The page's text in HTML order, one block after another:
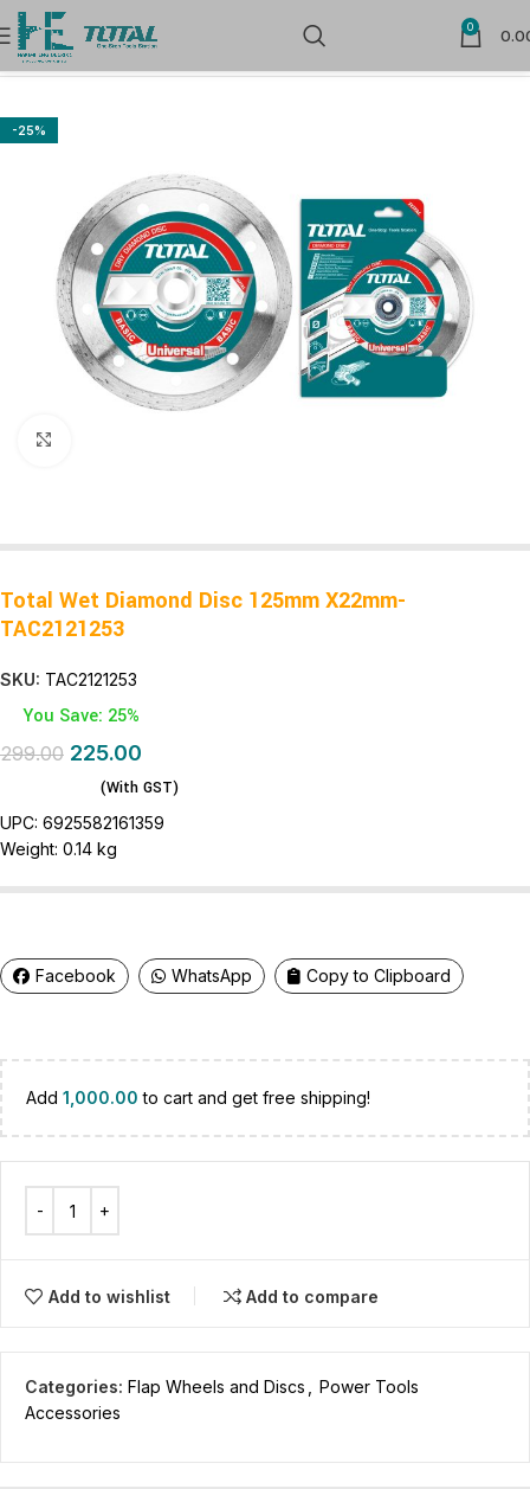
0
Home Power Tools Accessories Flap Wheels and Discs
-25%
Total Wet Diamond Disc 125mm X22mm-
TAC2121253
SKU: TAC2121253
You Save: 25%
299.00 225.00
(With GST)
UPC: 6925582161359
Weight: 0.14 kg
Facebook WhatsApp Copy to Clipboard
Add 1,000.00 to cart and get free shipping!
Add to wishlist Add to compare
Categories: Flap Wheels and Discs
Power Tools
Accessories